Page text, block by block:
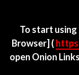
To start
Browser] (
open Onion